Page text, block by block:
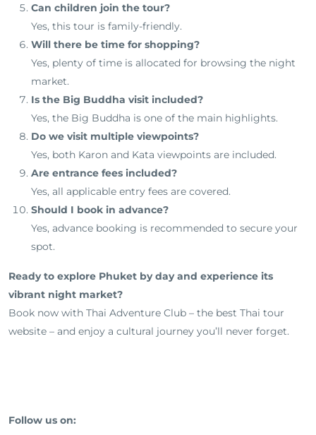
Can children join the tour?
Yes, this tour is family-friendly.
Will there be time for shopping?
Yes, plenty of time is allocated for browsing the night
market.
Is the Big Buddha visit included?
Yes, the Big Buddha is one of the main highlights.
Do we visit multiple viewpoints?
Yes, both Karon and Kata viewpoints are included.
Are entrance fees included?
Yes, all applicable entry fees are covered.
Should I book in advance?
Yes, advance booking is recommended to secure your
spot.
Ready to explore Phuket by day and experience its
vibrant night market?
Book now with Thai Adventure Club – the best Thai tour
website – and enjoy a cultural journey you’ll never forget.
Follow us on: